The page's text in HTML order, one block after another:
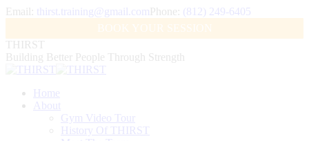
Skip
Email: thirst.training@gmail.comPhone: (812) 249-6405
opens
in
new
opens
in
new
opens
in
new
THIRST
Building Better People Through Strength
Home
About
Gym Video Tour
History Of THIRST